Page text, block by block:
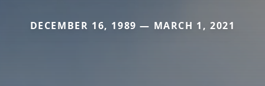
DECEMBER 16, 1989 — MARCH 1, 2021